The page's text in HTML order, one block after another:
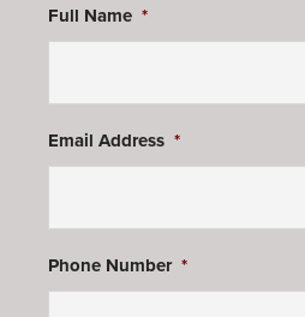
Full Name *
Email Address *
Phone Number *